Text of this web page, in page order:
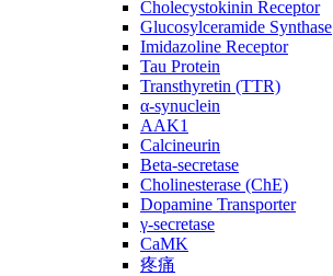
Cholecystokinin Receptor
Glucosylceramide Synthase
Imidazoline Receptor
Tau Protein
Transthyretin (TTR)
α-synuclein
AAK1
Calcineurin
Beta-secretase
Cholinesterase (ChE)
Dopamine Transporter
γ-secretase
CaMK
疼痛